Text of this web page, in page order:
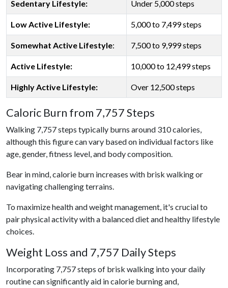
Sedentary Lifestyle: Under 5,000 steps
Low Active Lifestyle: 5,000 to 7,499 steps
Somewhat Active Lifestyle: 7,500 to 9,999 steps
Active Lifestyle: 10,000 to 12,499 steps
Highly Active Lifestyle: Over 12,500 steps
Caloric Burn from 7,757 Steps
Walking 7,757 steps typically burns around 310 calories,
although this figure can vary based on individual factors like
age, gender, fitness level, and body composition.
Bear in mind, calorie burn increases with brisk walking or
navigating challenging terrains.
To maximize health and weight management, it's crucial to
pair physical activity with a balanced diet and healthy lifestyle
choices.
Weight Loss and 7,757 Daily Steps
Incorporating 7,757 steps of brisk walking into your daily
routine can significantly aid in calorie burning and,